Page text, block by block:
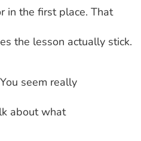
in the first place. That
the lesson actually stick.
seem really
about what